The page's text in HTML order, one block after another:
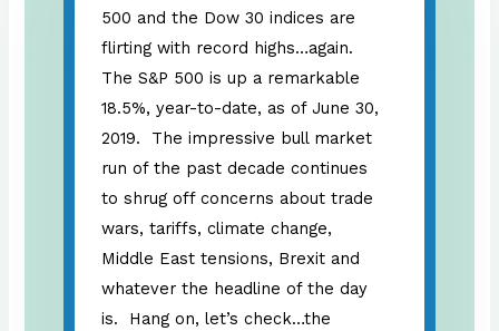
500 and the Dow 30 indices are
flirting with record highs…again.
The S&P 500 is up a remarkable
18.5%, year-to-date, as of June 30,
2019. The impressive bull market
run of the past decade continues
to shrug off concerns about trade
wars, tariffs, climate change,
Middle East tensions, Brexit and
whatever the headline of the day
is. Hang on, let’s check…the